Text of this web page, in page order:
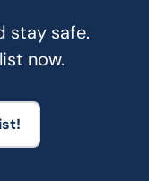
stay safe.
now.